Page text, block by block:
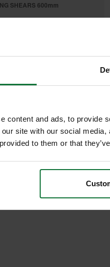
content and ads, to provide
site with our social
to them or that
SHEARS 600mm
inc VAT